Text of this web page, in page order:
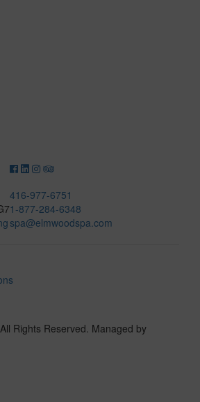
416-977-6751
1-877-284-6348
spa@elmwoodspa.com
Rights Reserved. Managed by